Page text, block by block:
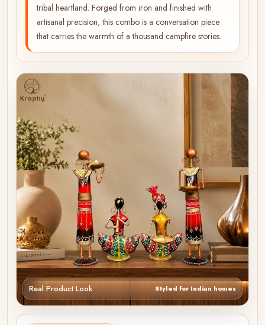
tribal heartland. Forged from iron and finished with
artisanal precision, this combo is a conversation piece
that carries the warmth of a thousand campfire stories.
Real Product Look Styled for Indian homes